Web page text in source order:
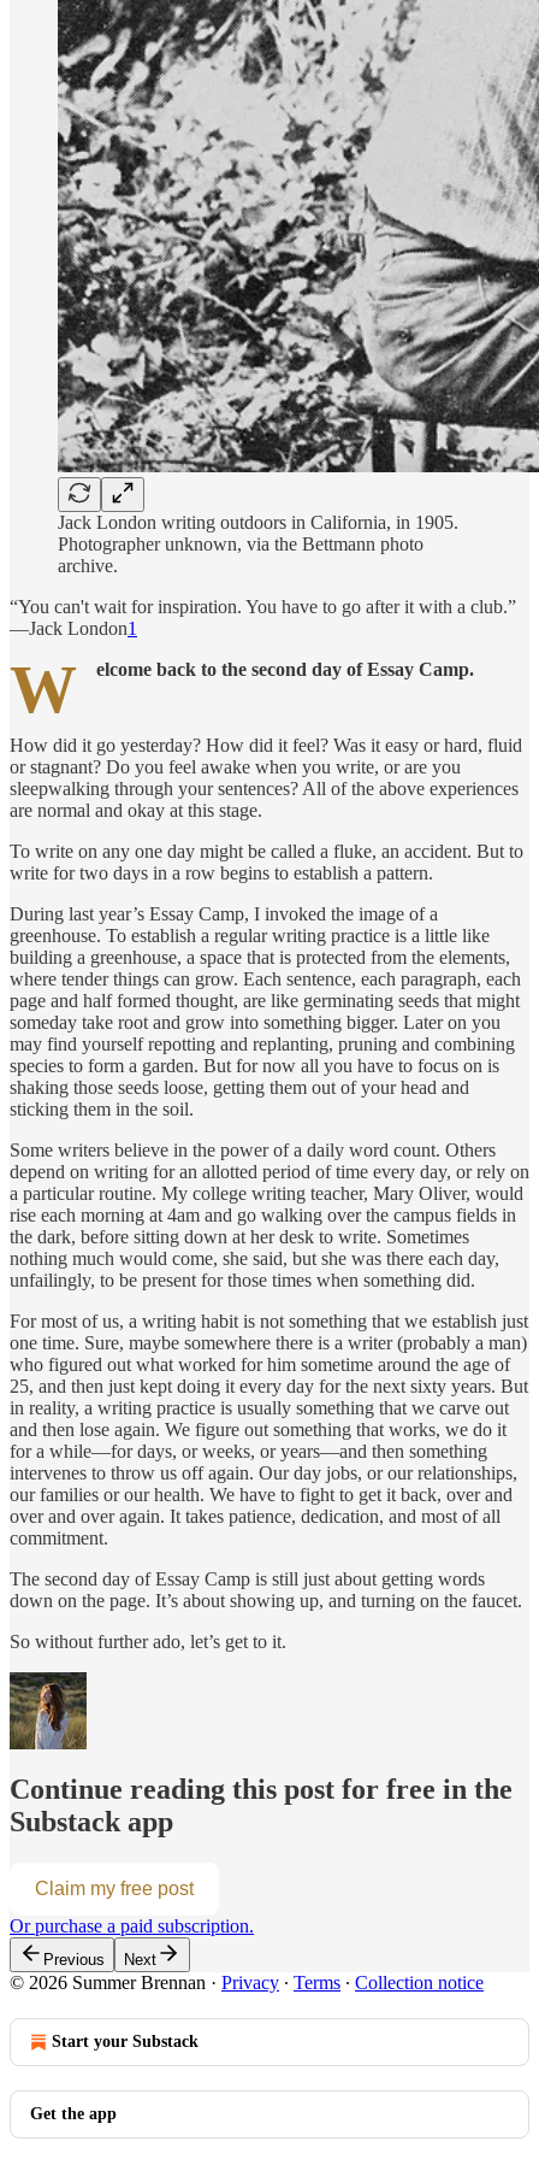
Jack London writing outdoors in California, in 1905.
Photographer unknown, via the Bettmann photo
archive.
“You can't wait for inspiration. You have to go after it with a club.”
—Jack London1
W elcome back to the second day of Essay Camp.
How did it go yesterday? How did it feel? Was it easy or hard, fluid
or stagnant? Do you feel awake when you write, or are you
sleepwalking through your sentences? All of the above experiences
are normal and okay at this stage.
To write on any one day might be called a fluke, an accident. But to
write for two days in a row begins to establish a pattern.
During last year’s Essay Camp, I invoked the image of a
greenhouse. To establish a regular writing practice is a little like
building a greenhouse, a space that is protected from the elements,
where tender things can grow. Each sentence, each paragraph, each
page and half formed thought, are like germinating seeds that might
someday take root and grow into something bigger. Later on you
may find yourself repotting and replanting, pruning and combining
species to form a garden. But for now all you have to focus on is
shaking those seeds loose, getting them out of your head and
sticking them in the soil.
Some writers believe in the power of a daily word count. Others
depend on writing for an allotted period of time every day, or rely on
a particular routine. My college writing teacher, Mary Oliver, would
rise each morning at 4am and go walking over the campus fields in
the dark, before sitting down at her desk to write. Sometimes
nothing much would come, she said, but she was there each day,
unfailingly, to be present for those times when something did.
For most of us, a writing habit is not something that we establish just
one time. Sure, maybe somewhere there is a writer (probably a man)
who figured out what worked for him sometime around the age of
25, and then just kept doing it every day for the next sixty years. But
in reality, a writing practice is usually something that we carve out
and then lose again. We figure out something that works, we do it
for a while—for days, or weeks, or years—and then something
intervenes to throw us off again. Our day jobs, or our relationships,
our families or our health. We have to fight to get it back, over and
over and over again. It takes patience, dedication, and most of all
commitment.
The second day of Essay Camp is still just about getting words
down on the page. It’s about showing up, and turning on the faucet.
So without further ado, let’s get to it.
Continue reading this post for free in the
Substack app
Claim my free post
Or purchase a paid subscription.
Previous Next
© 2026 Summer Brennan · Privacy ∙ Terms ∙ Collection notice
Start your Substack
Get the app